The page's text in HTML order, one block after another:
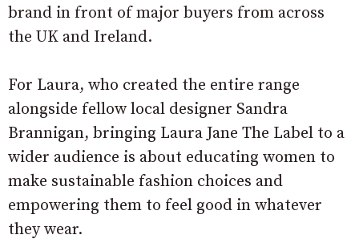
brand in front of major buyers from across
the UK and Ireland.
For Laura, who created the entire range
alongside fellow local designer Sandra
Brannigan, bringing Laura Jane The Label to a
wider audience is about educating women to
make sustainable fashion choices and
empowering them to feel good in whatever
they wear.